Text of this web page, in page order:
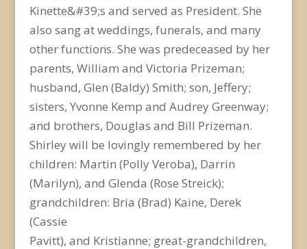
Kinette&#39;s and served as President. She
also sang at weddings, funerals, and many
other functions. She was predeceased by her
parents, William and Victoria Prizeman;
husband, Glen (Baldy) Smith; son, Jeffery;
sisters, Yvonne Kemp and Audrey Greenway;
and brothers, Douglas and Bill Prizeman.
Shirley will be lovingly remembered by her
children: Martin (Polly Veroba), Darrin
(Marilyn), and Glenda (Rose Streick);
grandchildren: Bria (Brad) Kaine, Derek
(Cassie
Pavitt), and Kristianne; great-grandchildren,